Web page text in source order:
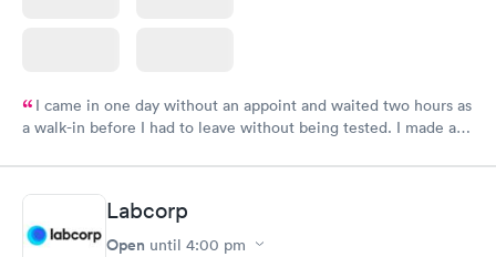
I came in one day without an appoint and waited two hours as
a walk-in before I had to leave without being tested. I made an
time, got tested easily and was on my way in 15-20 minutes.
Staff is friendly and helpful.
Labcorp
Open until 4:00 pm